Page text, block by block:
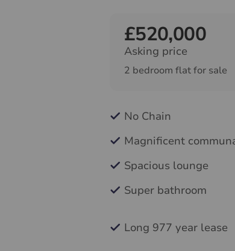
Asking price
£520,000
2 bedroom flat for sale
No Chain
Magnificent
Spacious lounge
Super bathroom
Long 977 year lease